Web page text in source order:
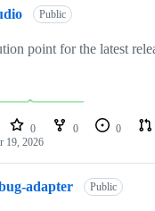
Public
point for the latest
0 0 0
19, 2026
adapter Public